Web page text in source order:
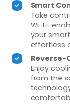
Smart
Take
Wi-Fi-
your
effortless
Reverse-
Enjoy
from the